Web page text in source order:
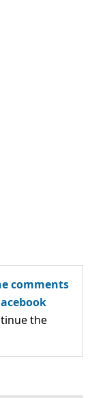
comments
the